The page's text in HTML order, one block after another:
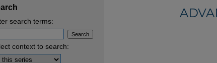
search terms:
context to search: